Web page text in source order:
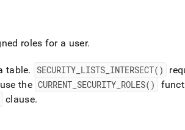
roles for a user.
table. SECURITY LISTS INTERSECT()
the CURRENT SECURITY ROLES()
clause.